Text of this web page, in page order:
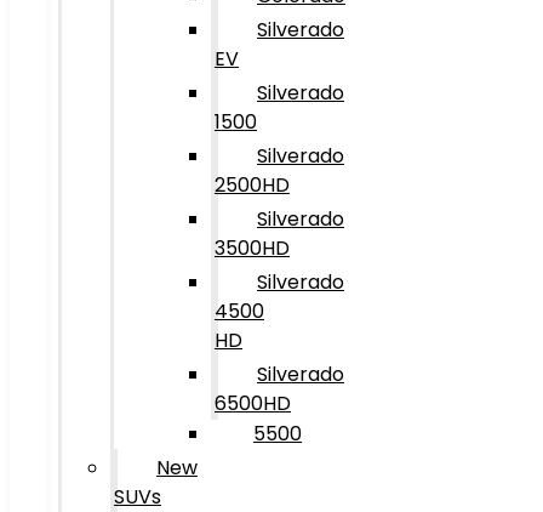
Silverado
EV
Silverado
1500
Silverado
2500HD
Silverado
3500HD
Silverado
4500
HD
Silverado
6500HD
5500
New
SUVs